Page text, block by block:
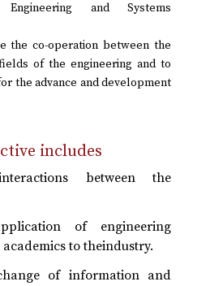
and Systems
the co-operation between the
of the engineering and to
the advance and development
includes
between the
of engineering
to theindustry.
of information and